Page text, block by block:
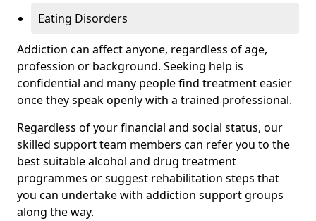
Eating Disorders
Addiction can affect anyone, regardless of age,
profession or background. Seeking help is
confidential and many people find treatment easier
once they speak openly with a trained professional.
Regardless of your financial and social status, our
skilled support team members can refer you to the
best suitable alcohol and drug treatment
programmes or suggest rehabilitation steps that
you can undertake with addiction support groups
along the way.